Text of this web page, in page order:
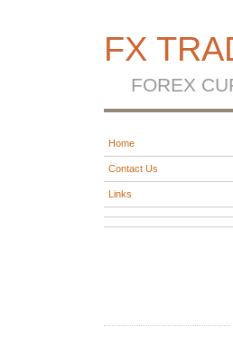
FX
FOREX
Home
Contact Us
Links